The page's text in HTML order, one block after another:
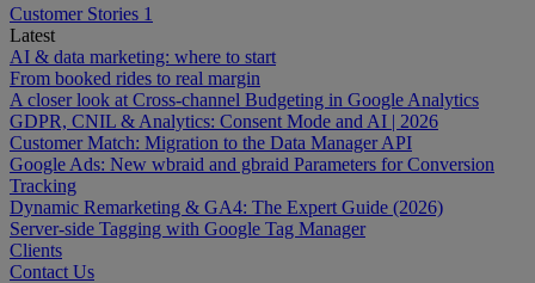
Customer Stories 1
Latest
AI & data marketing: where to start
From booked rides to real margin
A closer look at Cross-channel Budgeting in Google Analytics
GDPR, CNIL & Analytics: Consent Mode and AI | 2026
Customer Match: Migration to the Data Manager API
Google Ads: New wbraid and gbraid Parameters for Conversion
Tracking
Dynamic Remarketing & GA4: The Expert Guide (2026)
Server-side Tagging with Google Tag Manager
Clients
Contact Us